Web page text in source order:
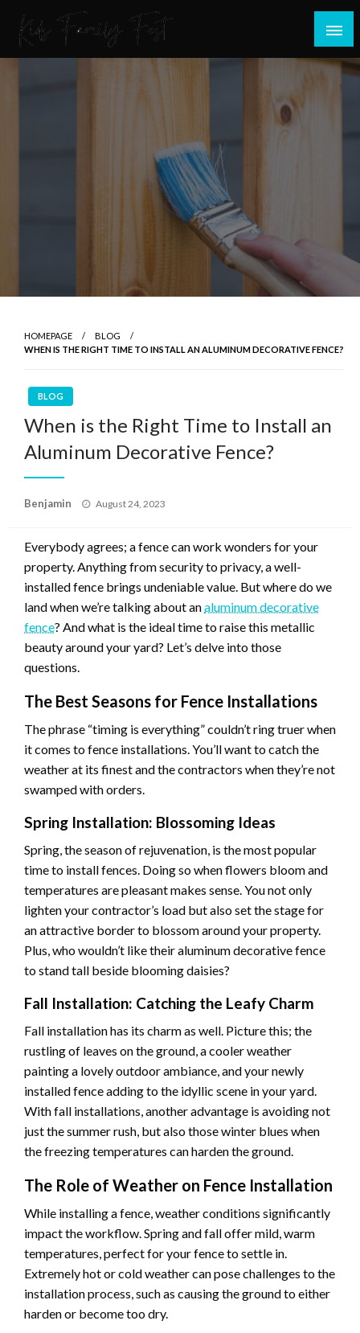
content
All about Children and Family Thing
HOMEPAGE
BLOG
WHEN IS THE RIGHT TIME TO INSTALL AN ALUMINUM DECORATIVE FENCE?
BLOG
When is the Right Time to Install an
Aluminum Decorative Fence?
Benjamin
Posted
August 24, 2023
Everybody agrees; a fence can work wonders for your
property. Anything from security to privacy, a well-
installed fence brings undeniable value. But where do we
land when we’re talking about analuminum decorative
fence? And what is the ideal time to raise this metallic
beauty around your yard? Let’s delve into those
questions.
The Best Seasons for Fence Installations
The phrase “timing is everything” couldn’t ring truer when
it comes to fence installations. You’ll want to catch the
weather at its finest and the contractors when they’re not
swamped with orders.
Spring Installation: Blossoming Ideas
Spring, the season of rejuvenation, is the most popular
time to install fences. Doing so when flowers bloom and
temperatures are pleasant makes sense. You not only
lighten your contractor’s load but also set the stage for
an attractive border to blossom around your property.
Plus, who wouldn’t like theiraluminum decorative fence
to stand tall beside blooming daisies?
Fall Installation: Catching the Leafy Charm
Fall installation has its charm as well. Picture this; the
rustling of leaves on the ground, a cooler weather
painting a lovely outdoor ambiance, and your newly
installed fence adding to the idyllic scene in your yard.
With fall installations, another advantage is avoiding not
just the summer rush, but also those winter blues when
the freezing temperatures can harden the ground.
The Role of Weather on Fence Installation
While installing a fence, weather conditions significantly
impact the workflow. Spring and fall offer mild, warm
temperatures, perfect for your fence to settle in.
Extremely hot or cold weather can pose challenges to the
installation process, such as causing the ground to either
harden or become too dry.